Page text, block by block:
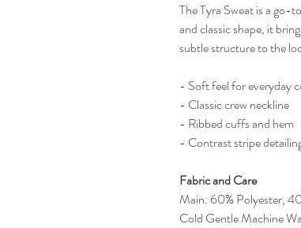
The Tyra Sweat is a go-
and classic shape, it
subtle structure to the
- Soft feel for everyday
- Classic crew neckline
- Ribbed cuffs and hem
- Contrast stripe
Fabric and Care
Main: 60% Polyester,
Cold Gentle Machine